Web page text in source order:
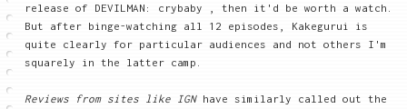
release of DEVILMAN: crybaby , then it'd be worth a watch.
But after binge-watching all 12 episodes, Kakegurui is
quite clearly for particular audiences and not others I'm
squarely in the latter camp.
Reviews from sites like IGNhave similarly called out the